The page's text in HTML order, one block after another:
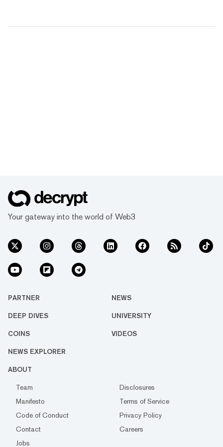
Your gateway into the world of Web3
PARTNER NEWS
DEEP DIVES UNIVERSITY
COINS VIDEOS
NEWS EXPLORER
ABOUT
Team
Disclosures
Manifesto
Terms of Service
Code of Conduct
Privacy Policy
Contact
Careers
Jobs